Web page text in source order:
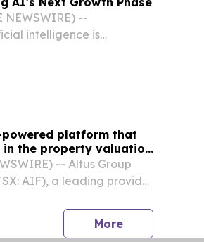
NEWSWIRE) --
intelligence is
platform that
in the property valuation
-- Altus Group
AIF), a leading provider
platform...
Morepress